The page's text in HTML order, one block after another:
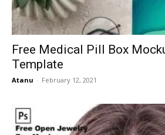
Free Medical Pill Box
Template
Atanu - February 12, 2021